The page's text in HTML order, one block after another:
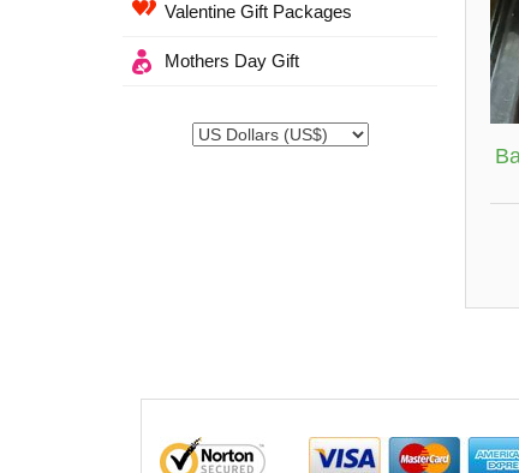
Valentine Gift Packages
Mothers Day Gift